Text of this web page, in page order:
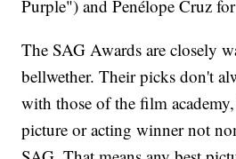
Purple") and Penélope Cruz
The SAG Awards are closely
bellwether. Their picks don't
with those of the film
picture or acting winner not